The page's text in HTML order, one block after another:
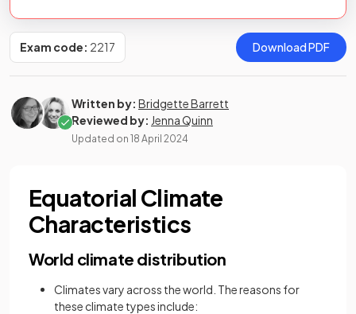
Exam code: 2217 Download PDF
Written by: Bridgette Barrett
Reviewed by: Jenna Quinn
Updated on 18 April 2024
Equatorial Climate
Characteristics
World climate distribution
Climates vary across the world. The reasons for
these climate types include: